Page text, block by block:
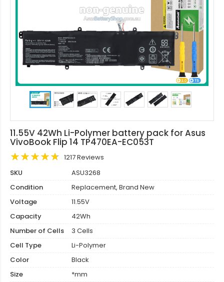
11.55V 42Wh Li-Polymer battery pack for Asus
VivoBook Flip 14 TP470EA-EC053T
1217 Reviews
SKU
ASU3268
Condition
Replacement, Brand New
Voltage
11.55V
Capacity
42Wh
Number of Cells
3 Cells
Cell Type
Li-Polymer
Color
Black
Size
*mm